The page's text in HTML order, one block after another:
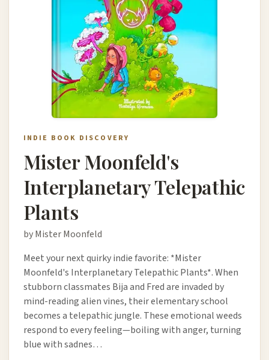
INDIE BOOK DISCOVERY
Mister Moonfeld's
Interplanetary Telepathic
Plants
by Mister Moonfeld
Meet your next quirky indie favorite: *Mister
Moonfeld's Interplanetary Telepathic Plants*. When
stubborn classmates Bija and Fred are invaded by
mind-reading alien vines, their elementary school
becomes a telepathic jungle. These emotional weeds
respond to every feeling—boiling with anger, turning
blue with sadnes…